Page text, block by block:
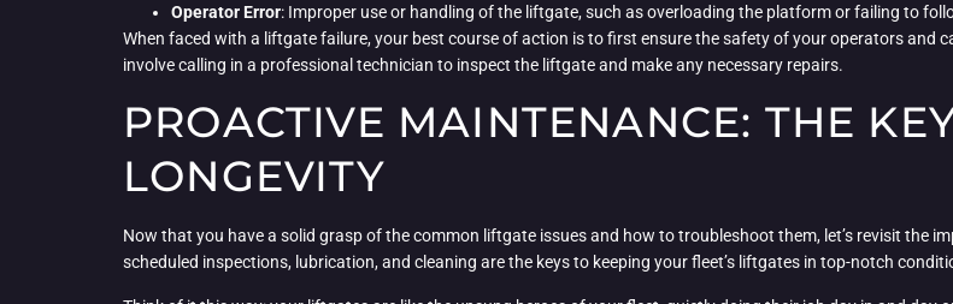
Operator Error: Improper use or handling of the liftgate, such as overloading the platform or failing to
When faced with a liftgate failure, your best course of action is to first ensure the safety of your operators and
involve calling in a professional technician to inspect the liftgate and make any necessary repairs.
PROACTIVE MAINTENANCE: THE
LONGEVITY
Now that you have a solid grasp of the common liftgate issues and how to troubleshoot them, let’s revisit the
scheduled inspections, lubrication, and cleaning are the keys to keeping your fleet’s liftgates in top-notch